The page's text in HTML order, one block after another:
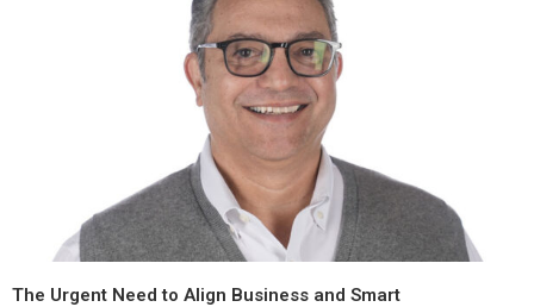
The Urgent Need to Align Business and Smart